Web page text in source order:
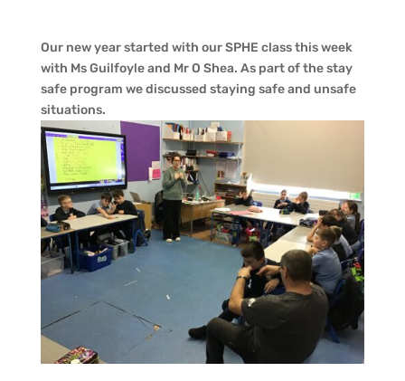
Our new year started with our SPHE class this week
with Ms Guilfoyle and Mr O Shea. As part of the stay
safe program we discussed staying safe and unsafe
situations.